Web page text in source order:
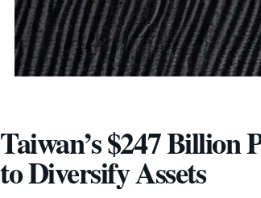
Taiwan’s $247 Billion
to Diversify Assets